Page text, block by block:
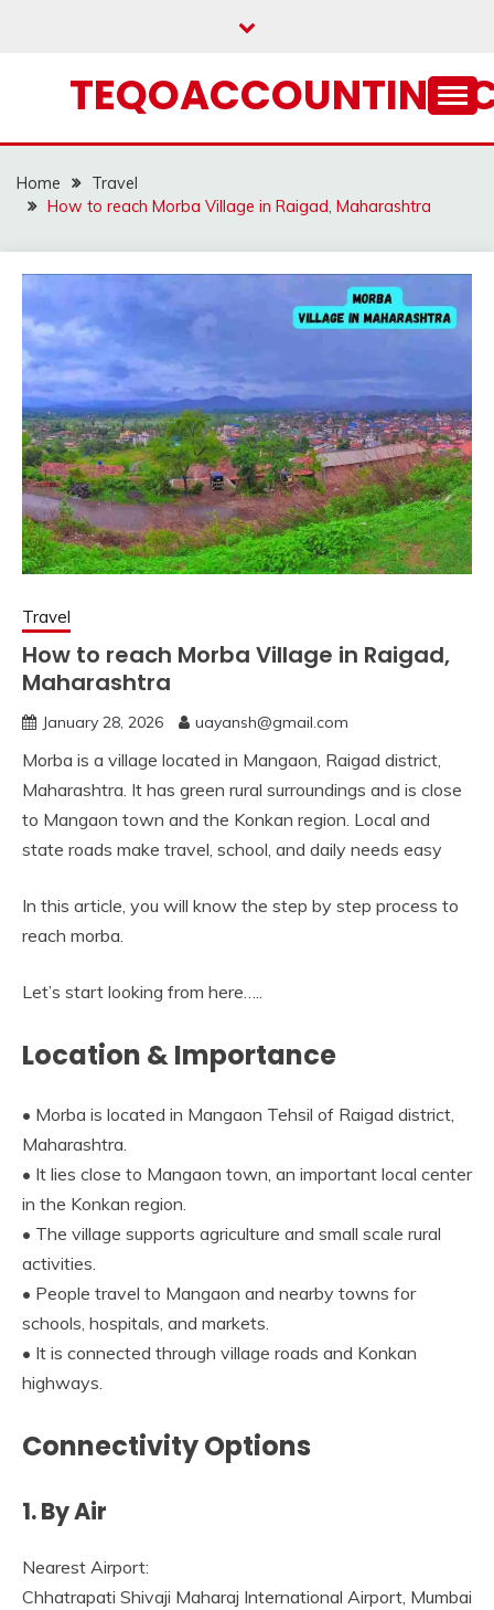
Home
Travel
How to reach Morba Village in Raigad, Maharashtra
Travel
How to reach Morba Village in Raigad,
Maharashtra
January 28, 2026 uayansh@gmail.com
Morba is a village located in Mangaon, Raigad district,
Maharashtra. It has green rural surroundings and is close
to Mangaon town and the Konkan region. Local and
state roads make travel, school, and daily needs easy
In this article, you will know the step by step process to
reach morba.
Let’s start looking from here…..
Location & Importance
• Morba is located in Mangaon Tehsil of Raigad district,
Maharashtra.
• It lies close to Mangaon town, an important local center
in the Konkan region.
• The village supports agriculture and small scale rural
activities.
• People travel to Mangaon and nearby towns for
schools, hospitals, and markets.
• It is connected through village roads and Konkan
highways.
Connectivity Options
1. By Air
Nearest Airport:
Chhatrapati Shivaji Maharaj International Airport, Mumbai